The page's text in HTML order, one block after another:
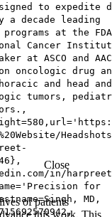
Close
of patients
this work. This
to expedite
a decade leading
at the
Cancer
at ASCO and
oncologic drug
and head and
tumors,
in/
for
MD,